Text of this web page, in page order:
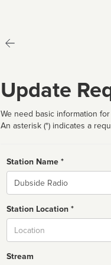
Update
We need basic information
An asterisk (*) indicates a
Station Name *
Name
Station Location *
Stream